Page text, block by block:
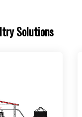
Solutions